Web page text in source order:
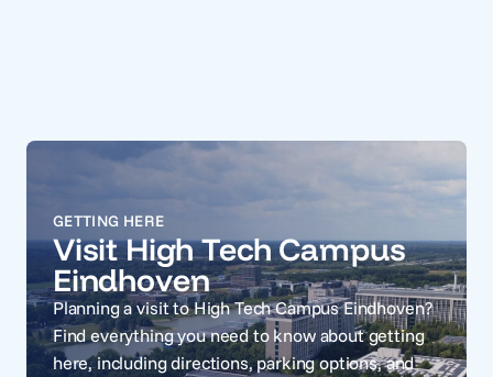
GETTING HERE
Visit High Tech Campus
Eindhoven
Planning a visit to High Tech Campus Eindhoven?
Find everything you need to know about getting
here, including directions, parking options, and